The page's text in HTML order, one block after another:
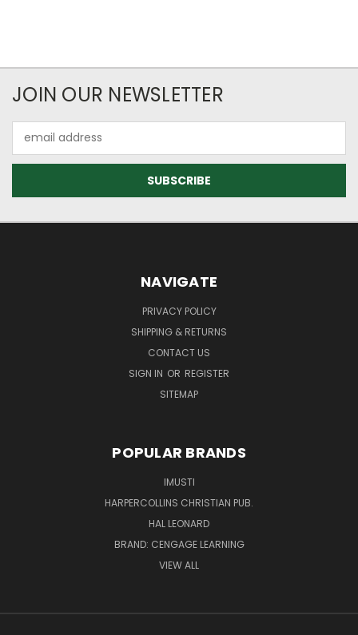
JOIN OUR NEWSLETTER
Address
NAVIGATE
PRIVACY POLICY
SHIPPING & RETURNS
CONTACT US
SIGN IN OR REGISTER
SITEMAP
POPULAR BRANDS
IMUSTI
HARPERCOLLINS CHRISTIAN PUB.
HAL LEONARD
BRAND: CENGAGE LEARNING
VIEW ALL